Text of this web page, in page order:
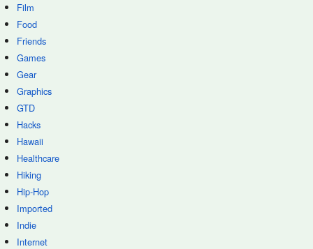
Film
Food
Friends
Games
Gear
Graphics
GTD
Hacks
Hawaii
Healthcare
Hiking
Hip-Hop
Imported
Indie
Internet